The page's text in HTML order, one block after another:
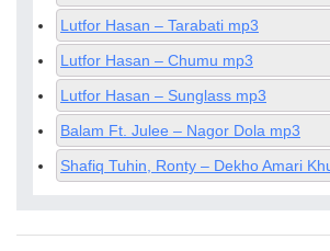
Lutfor Hasan – Tarabati mp3
Lutfor Hasan – Chumu mp3
Lutfor Hasan – Sunglass mp3
Balam Ft. Julee – Nagor Dola mp3
Shafiq Tuhin, Ronty – Dekho Amari